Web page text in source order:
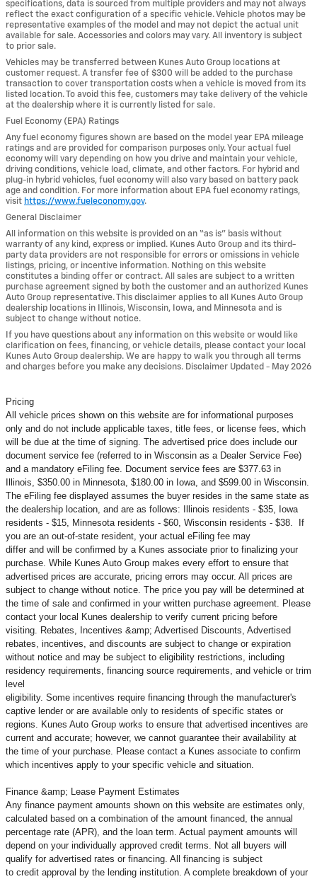
specifications, data is sourced from multiple providers and may not always
reflect the exact configuration of a specific vehicle. Vehicle photos may be
representative examples of the model and may not depict the actual unit
available for sale. Accessories and colors may vary. All inventory is subject
to prior sale.
Vehicles may be transferred between Kunes Auto Group locations at
customer request. A transfer fee of $300 will be added to the purchase
transaction to cover transportation costs when a vehicle is moved from its
listed location. To avoid this fee, customers may take delivery of the vehicle
at the dealership where it is currently listed for sale.
Fuel Economy (EPA) Ratings
Any fuel economy figures shown are based on the model year EPA mileage
ratings and are provided for comparison purposes only. Your actual fuel
economy will vary depending on how you drive and maintain your vehicle,
driving conditions, vehicle load, climate, and other factors. For hybrid and
plug-in hybrid vehicles, fuel economy will also vary based on battery pack
age and condition. For more information about EPA fuel economy ratings,
visit https://www.fueleconomy.gov.
General Disclaimer
All information on this website is provided on an “as is” basis without
warranty of any kind, express or implied. Kunes Auto Group and its third-
party data providers are not responsible for errors or omissions in vehicle
listings, pricing, or incentive information. Nothing on this website
constitutes a binding offer or contract. All sales are subject to a written
purchase agreement signed by both the customer and an authorized Kunes
Auto Group representative. This disclaimer applies to all Kunes Auto Group
dealership locations in Illinois, Wisconsin, Iowa, and Minnesota and is
subject to change without notice.
If you have questions about any information on this website or would like
clarification on fees, financing, or vehicle details, please contact your local
Kunes Auto Group dealership. We are happy to walk you through all terms
and charges before you make any decisions. Disclaimer Updated - May 2026
Pricing
All vehicle prices shown on this website are for informational purposes
only and do not include applicable taxes, title fees, or license fees, which
will be due at the time of signing. The advertised price does include our
document service fee (referred to in Wisconsin as a Dealer Service Fee)
and a mandatory eFiling fee. Document service fees are $377.63 in
Illinois, $350.00 in Minnesota, $180.00 in Iowa, and $599.00 in Wisconsin.
The eFiling fee displayed assumes the buyer resides in the same state as
the dealership location, and are as follows: Illinois residents - $35, Iowa
residents - $15, Minnesota residents - $60, Wisconsin residents - $38. If
you are an out-of-state resident, your actual eFiling fee may
differ and will be confirmed by a Kunes associate prior to finalizing your
purchase. While Kunes Auto Group makes every effort to ensure that
advertised prices are accurate, pricing errors may occur. All prices are
subject to change without notice. The price you pay will be determined at
the time of sale and confirmed in your written purchase agreement. Please
contact your local Kunes dealership to verify current pricing before
visiting. Rebates, Incentives &amp; Advertised Discounts, Advertised
rebates, incentives, and discounts are subject to change or expiration
without notice and may be subject to eligibility restrictions, including
residency requirements, financing source requirements, and vehicle or trim
level
eligibility. Some incentives require financing through the manufacturer's
captive lender or are available only to residents of specific states or
regions. Kunes Auto Group works to ensure that advertised incentives are
current and accurate; however, we cannot guarantee their availability at
the time of your purchase. Please contact a Kunes associate to confirm
which incentives apply to your specific vehicle and situation.
Finance &amp; Lease Payment Estimates
Any finance payment amounts shown on this website are estimates only,
calculated based on a combination of the amount financed, the annual
percentage rate (APR), and the loan term. Actual payment amounts will
depend on your individually approved credit terms. Not all buyers will
qualify for advertised rates or financing. All financing is subject
to credit approval by the lending institution. A complete breakdown of your